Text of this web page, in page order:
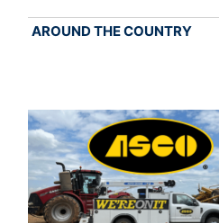
AROUND THE COUNTRY